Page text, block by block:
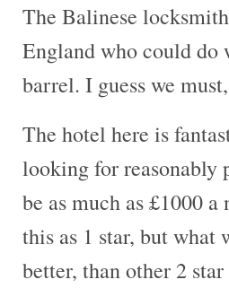
The Balinese
England who could do
barrel. I guess we
The hotel here is
looking for reasonably
be as much as £1000 a
this as 1 star, but what
better, than other 2